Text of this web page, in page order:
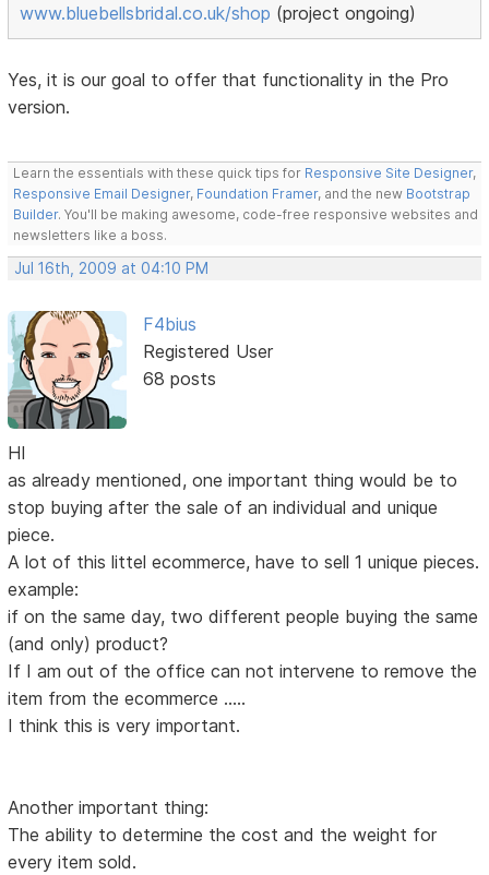
www.bluebellsbridal.co.uk/shop (project ongoing)
Yes, it is our goal to offer that functionality in the Pro
version.
Learn the essentials with these quick tips for Responsive Site Designer,
Responsive Email Designer, Foundation Framer, and the new Bootstrap
Builder. You'll be making awesome, code-free responsive websites and
newsletters like a boss.
Jul 16th, 2009 at 04:10 PM
F4bius
Registered User
68 posts
HI
as already mentioned, one important thing would be to
stop buying after the sale of an individual and unique
piece.
A lot of this littel ecommerce, have to sell 1 unique pieces.
example:
if on the same day, two different people buying the same
(and only) product?
If I am out of the office can not intervene to remove the
item from the ecommerce .....
I think this is very important.
Another important thing:
The ability to determine the cost and the weight for
every item sold.